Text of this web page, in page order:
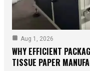
Aug 1, 2026
WHY EFFICIENT
TISSUE PAPER